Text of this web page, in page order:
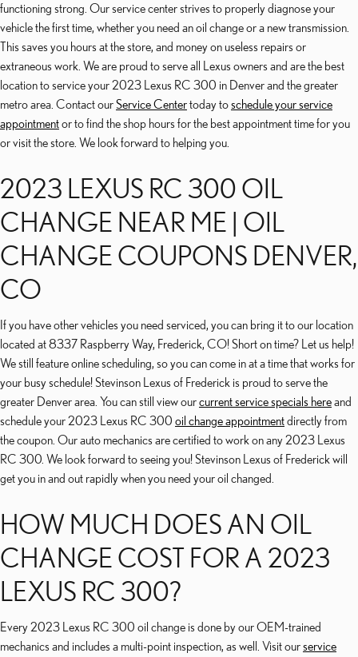
functioning strong. Our service center strives to properly diagnose your
vehicle the first time, whether you need an oil change or a new transmission.
This saves you hours at the store, and money on useless repairs or
extraneous work. We are proud to serve all Lexus owners and are the best
location to service your 2023 Lexus RC 300 in Denver and the greater
metro area. Contact ourService Centertoday toschedule your service
appointmentor to find the shop hours for the best appointment time for you
or visit the store. We look forward to helping you.
2023 LEXUS RC 300 OIL
CHANGE NEAR ME | OIL
CHANGE COUPONS DENVER,
CO
If you have other vehicles you need serviced, you can bring it to our location
located at 8337 Raspberry Way, Frederick, CO! Short on time? Let us help!
We still feature online scheduling, so you can come in at a time that works for
your busy schedule! Stevinson Lexus of Frederick is proud to serve the
greater Denver area. You can still view ourcurrent service specials hereand
schedule your 2023 Lexus RC 300 oil change appointmentdirectly from
the coupon. Our auto mechanics are certified to work on any 2023 Lexus
RC 300. We look forward to seeing you! Stevinson Lexus of Frederick will
get you in and out rapidly when you need your oil changed.
HOW MUCH DOES AN OIL
CHANGE COST FOR A 2023
LEXUS RC 300?
Every 2023 Lexus RC 300 oil change is done by our OEM-trained
mechanics and includes a multi-point inspection, as well. Visit ourservice